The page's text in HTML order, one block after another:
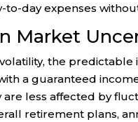
to-day expenses
Market
the
a guaranteed
are less affected by
retirement plans,